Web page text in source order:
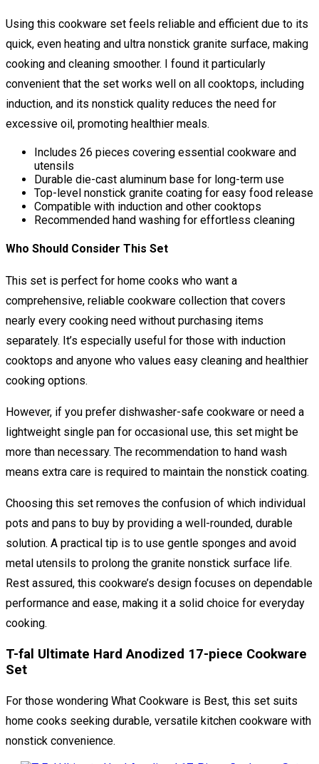
Using this cookware set feels reliable and efficient due to its
quick, even heating and ultra nonstick granite surface, making
cooking and cleaning smoother. I found it particularly
convenient that the set works well on all cooktops, including
induction, and its nonstick quality reduces the need for
excessive oil, promoting healthier meals.
Includes 26 pieces covering essential cookware and
utensils
Durable die-cast aluminum base for long-term use
Top-level nonstick granite coating for easy food release
Compatible with induction and other cooktops
Recommended hand washing for effortless cleaning
Who Should Consider This Set
This set is perfect for home cooks who want a
comprehensive, reliable cookware collection that covers
nearly every cooking need without purchasing items
separately. It’s especially useful for those with induction
cooktops and anyone who values easy cleaning and healthier
cooking options.
However, if you prefer dishwasher-safe cookware or need a
lightweight single pan for occasional use, this set might be
more than necessary. The recommendation to hand wash
means extra care is required to maintain the nonstick coating.
Choosing this set removes the confusion of which individual
pots and pans to buy by providing a well-rounded, durable
solution. A practical tip is to use gentle sponges and avoid
metal utensils to prolong the granite nonstick surface life.
Rest assured, this cookware’s design focuses on dependable
performance and ease, making it a solid choice for everyday
cooking.
T-fal Ultimate Hard Anodized 17-piece Cookware
Set
For those wondering What Cookware is Best, this set suits
home cooks seeking durable, versatile kitchen cookware with
nonstick convenience.